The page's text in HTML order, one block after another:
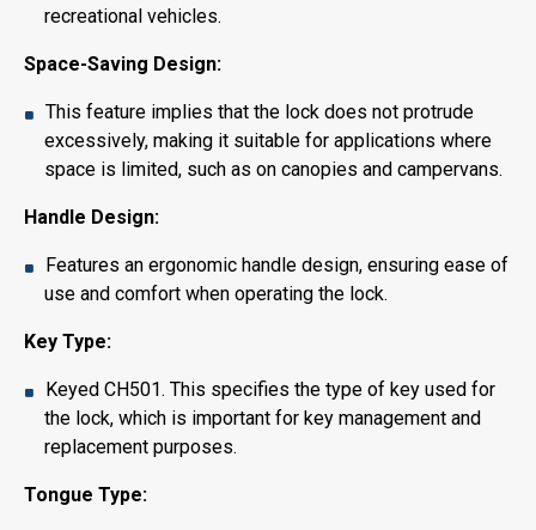
recreational vehicles.
Space-Saving Design:
This feature implies that the lock does not protrude
excessively, making it suitable for applications where
space is limited, such as on canopies and campervans.
Handle Design:
Features an ergonomic handle design, ensuring ease of
use and comfort when operating the lock.
Key Type:
Keyed CH501. This specifies the type of key used for
the lock, which is important for key management and
replacement purposes.
Tongue Type: